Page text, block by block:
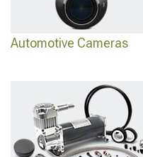
Automotive Cameras